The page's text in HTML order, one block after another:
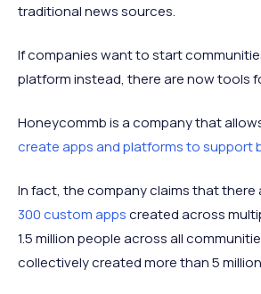
traditional news sources.
If companies want to start
platform instead, there are now tools
Honeycommb is a company that
create apps and platforms to support
In fact, the company claims that there
300 custom appscreated across
1.5 million people across all
collectively created more than 5